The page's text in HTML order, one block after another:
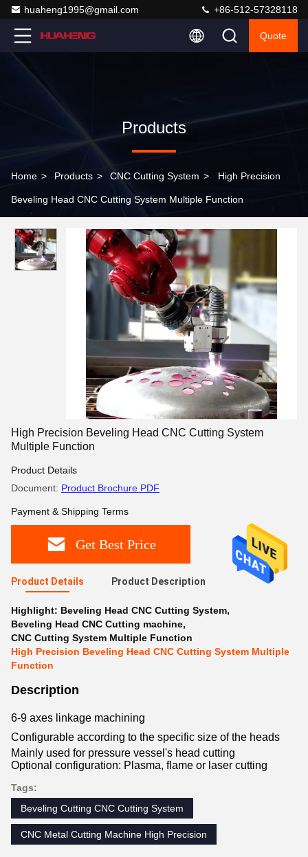
huaheng1995@gmail.com +86-512-57328118
Quote
Products
Home > Products > CNC Cutting System > High Precision
Beveling Head CNC Cutting System Multiple Function
High Precision Beveling Head CNC Cutting System
Multiple Function
Product Details
Document: Product Brochure PDF
Payment & Shipping Terms
Get Best Price
Product Details Product Description
Highlight: Beveling Head CNC Cutting System,
Beveling Head CNC Cutting machine,
CNC Cutting System Multiple Function
High Precision Beveling Head CNC Cutting System Multiple
Function
Description
6-9 axes linkage machining
Configurable according to the specific size of the heads
Mainly used for pressure vessel's head cutting
Optional configuration: Plasma, flame or laser cutting
Tags:
Beveling Cutting CNC Cutting System
CNC Metal Cutting Machine High Precision